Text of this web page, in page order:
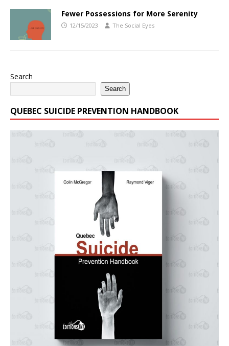
Fewer Possessions for More Serenity
12/15/2023 The Social Eyes
Search
Search
QUEBEC SUICIDE PREVENTION HANDBOOK